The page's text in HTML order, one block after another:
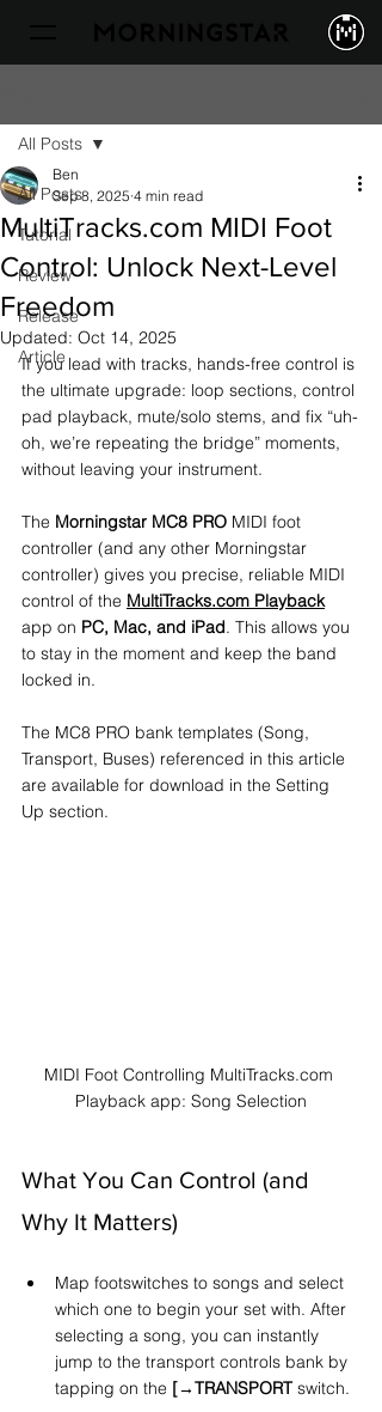
All Posts
Tutorial
Review
Release
Article
All Posts
MultiTracks.com MIDI Foot
Control: Unlock Next-Level
Freedom
Ben
Sep 8, 2025 4 min read
Updated: Oct 14, 2025
If you lead with tracks, hands-free control is
the ultimate upgrade: loop sections, control
pad playback, mute/solo stems, and fix “uh-
oh, we’re repeating the bridge” moments,
without leaving your instrument.
The Morningstar MC8 PRO MIDI foot
controller (and any other Morningstar
controller) gives you precise, reliable MIDI
control of the MultiTracks.com Playback
app on PC, Mac, and iPad. This allows you
to stay in the moment and keep the band
locked in.
The MC8 PRO bank templates (Song,
Transport, Buses) referenced in this article
are available for download in the Setting
Up section.
MIDI Foot Controlling MultiTracks.com
Playback app: Song Selection
What You Can Control (and
Why It Matters)
Map footswitches to songs and select
which one to begin your set with. After
selecting a song, you can instantly
jump to the transport controls bank by
tapping on the [→TRANSPORT switch.